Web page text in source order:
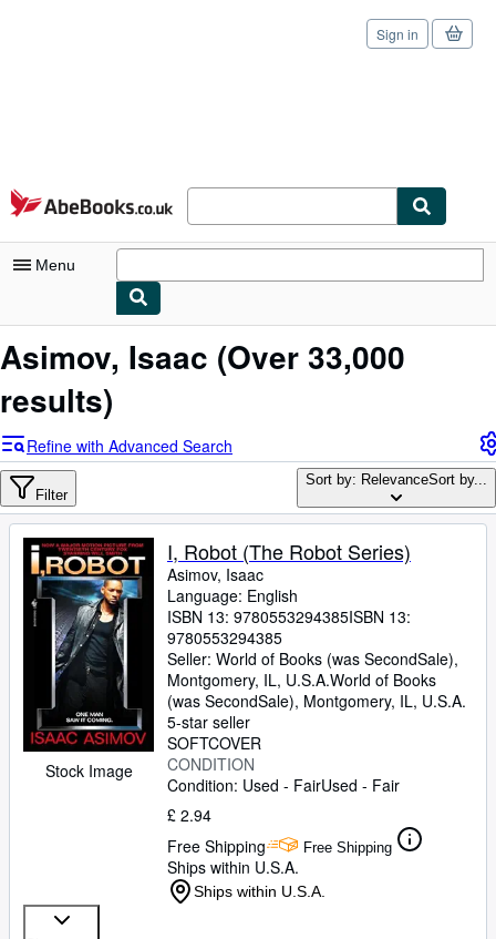
Skip to main content
AbeBooks.co.uk
Sign in
Menu
My Account
Advanced Search
Browse Collections
Rare Books
Art & Collectables
Textbooks
Sellers
Start Selling
Help
CLOSE
Asimov, Isaac (Over 33,000
results)
Refine with Advanced Search
Filter
Sort by: RelevanceSort by...
Stock Image
I, Robot (The Robot Series)
Asimov, Isaac
Language: English
ISBN 13: 9780553294385ISBN 13:
9780553294385
Seller: World of Books (was SecondSale),
Montgomery, IL, U.S.A.World of Books
(was SecondSale), Montgomery, IL, U.S.A.
5-star seller
SOFTCOVER
CONDITION
Condition: Used - FairUsed - Fair
£ 2.94
Free Shipping
Free Shipping
Ships within U.S.A.
Ships within U.S.A.